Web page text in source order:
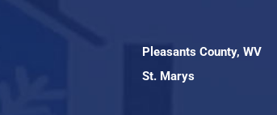
Pleasants County, WV
St. Marys